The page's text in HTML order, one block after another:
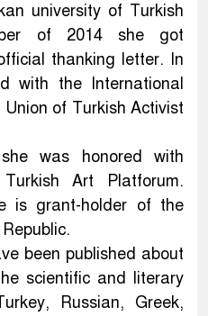
university of Turkish
of 2014 she got
thanking letter. In
with the International
of Turkish Activist
was honored with
Art Platforum.
is grant-holder of the
been published about
scientific and literary
Russian, Greek,